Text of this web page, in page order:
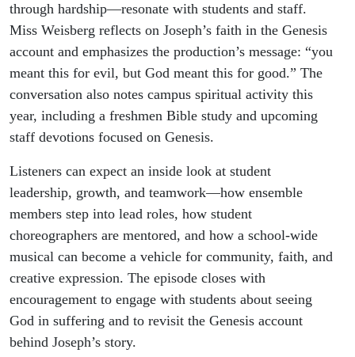
through hardship—resonate with students and staff.
Miss Weisberg reflects on Joseph’s faith in the Genesis
account and emphasizes the production’s message: “you
meant this for evil, but God meant this for good.” The
conversation also notes campus spiritual activity this
year, including a freshmen Bible study and upcoming
staff devotions focused on Genesis.
Listeners can expect an inside look at student
leadership, growth, and teamwork—how ensemble
members step into lead roles, how student
choreographers are mentored, and how a school-wide
musical can become a vehicle for community, faith, and
creative expression. The episode closes with
encouragement to engage with students about seeing
God in suffering and to revisit the Genesis account
behind Joseph’s story.